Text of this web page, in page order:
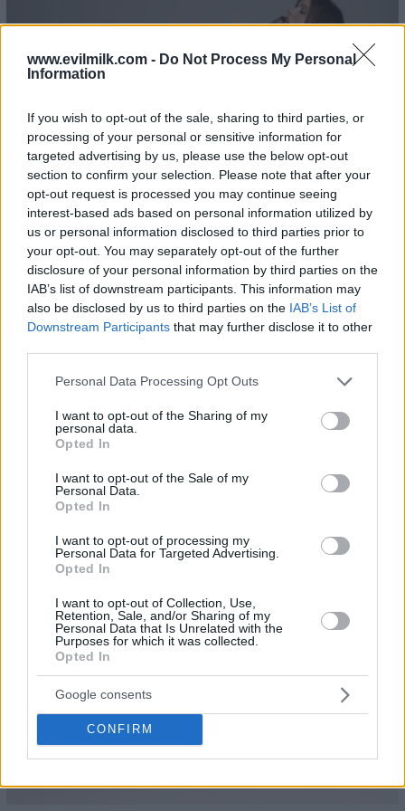
www.evilmilk.com - Do Not Process My Personal
Information
If you wish to opt-out of the sale, sharing to third parties, or
processing of your personal or sensitive information for
targeted advertising by us, please use the below opt-out
section to confirm your selection. Please note that after your
opt-out request is processed you may continue seeing
interest-based ads based on personal information utilized by
us or personal information disclosed to third parties prior to
your opt-out. You may separately opt-out of the further
disclosure of your personal information by third parties on the
IAB’s list of downstream participants. This information may
also be disclosed by us to third parties on the IAB’s List of
Downstream Participants that may further disclose it to other
Please note that this website/app uses one or more Google
not limited to your visit or usage behaviour. You may click to
grant or deny consent to Google and its third-party tags to
use your data for below specified purposes in below Google
consent section.
Personal Data Processing Opt Outs
I want to opt-out of the Sharing of my
personal data.
Opted In
I want to opt-out of the Sale of my
Personal Data.
Opted In
I want to opt-out of processing my
Personal Data for Targeted Advertising.
Opted In
I want to opt-out of Collection, Use,
Retention, Sale, and/or Sharing of my
Personal Data that Is Unrelated with the
Purposes for which it was collected.
Opted In
Google consents
CONFIRM